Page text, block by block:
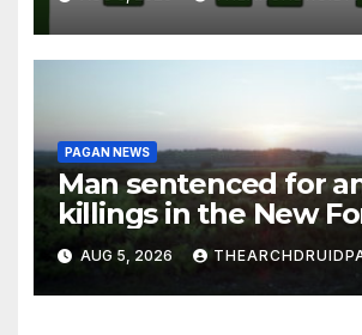
PAGAN NEWS
Man sentenced for
killings in the New
AUG 5, 2026